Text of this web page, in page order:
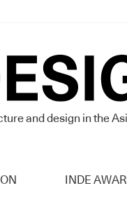
and design in the
INDE